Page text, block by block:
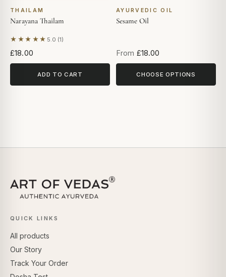
THAILAM
Narayana Thailam
★★★★★ 5.0 (1)
Based on 1 review
£18.00
ADD TO CART
AYURVEDIC OIL
Sesame Oil
From £18.00
CHOOSE OPTIONS
QUICK LINKS
All products
Our Story
Track Your Order